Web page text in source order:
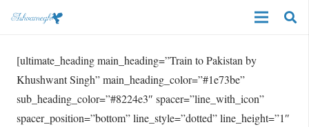
[ultimate_heading main_heading=”Train to Pakistan by
Khushwant Singh” main_heading_color=”#1e73be”
sub_heading_color=”#8224e3″ spacer=”line_with_icon”
spacer_position=”bottom” line_style=”dotted” line_height=”1″